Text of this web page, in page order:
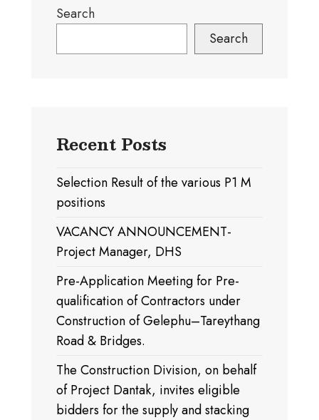
Search
Search
Recent Posts
Selection Result of the various P1 M
positions
VACANCY ANNOUNCEMENT-
Project Manager, DHS
Pre-Application Meeting for Pre-
qualification of Contractors under
Construction of Gelephu–Tareythang
Road & Bridges.
The Construction Division, on behalf
of Project Dantak, invites eligible
bidders for the supply and stacking